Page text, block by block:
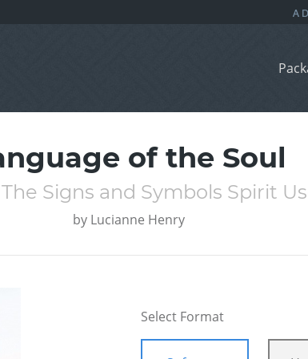
of the Soul
Signs and Symbols Spirit
by Lucianne Henry
Select Format